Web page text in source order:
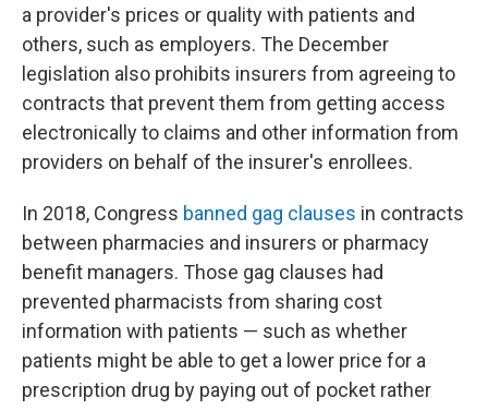
a provider's prices or quality with patients and
others, such as employers. The December
legislation also prohibits insurers from agreeing to
contracts that prevent them from getting access
electronically to claims and other information from
providers on behalf of the insurer's enrollees.
In 2018, Congress banned gag clauses in contracts
between pharmacies and insurers or pharmacy
benefit managers. Those gag clauses had
prevented pharmacists from sharing cost
information with patients — such as whether
patients might be able to get a lower price for a
prescription drug by paying out of pocket rather